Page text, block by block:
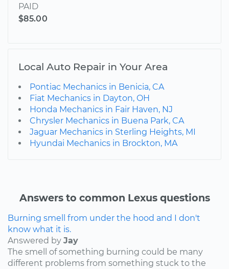
PAID
$85.00
Local Auto Repair in Your Area
Pontiac Mechanics in Benicia, CA
Fiat Mechanics in Dayton, OH
Honda Mechanics in Fair Haven, NJ
Chrysler Mechanics in Buena Park, CA
Jaguar Mechanics in Sterling Heights, MI
Hyundai Mechanics in Brockton, MA
Answers to common Lexus questions
Burning smell from under the hood and I don't
know what it is.
Answered by Jay
The smell of something burning could be many
different problems from something stuck to the